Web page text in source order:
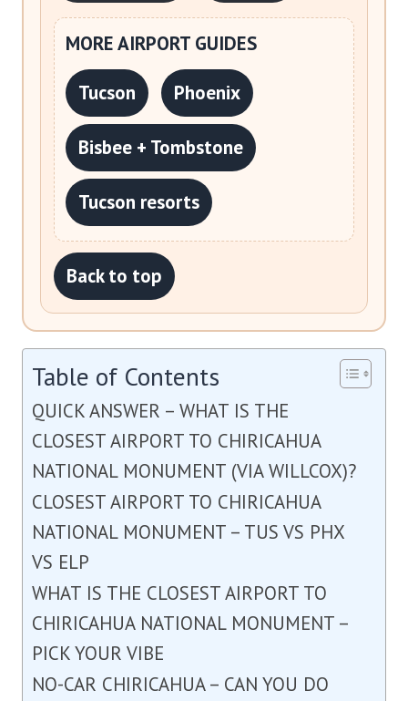
MORE AIRPORT GUIDES
Tucson
Phoenix
Bisbee + Tombstone
Tucson resorts
Back to top
Table of Contents
QUICK ANSWER – WHAT IS THE
CLOSEST AIRPORT TO CHIRICAHUA
NATIONAL MONUMENT (VIA WILLCOX)?
CLOSEST AIRPORT TO CHIRICAHUA
NATIONAL MONUMENT – TUS VS PHX
VS ELP
WHAT IS THE CLOSEST AIRPORT TO
CHIRICAHUA NATIONAL MONUMENT –
PICK YOUR VIBE
NO-CAR CHIRICAHUA – CAN YOU DO